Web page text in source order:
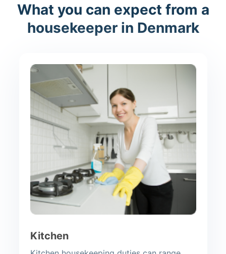
What you can expect from a
housekeeper in Denmark
Kitchen